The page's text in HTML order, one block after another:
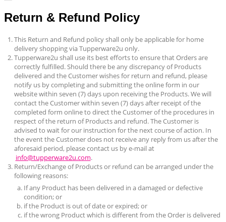
Return & Refund Policy
This Return and Refund policy shall only be applicable for home
delivery shopping via Tupperware2u only.
Tupperware2u shall use its best efforts to ensure that Orders are
correctly fulfilled. Should there be any discrepancy of Products
delivered and the Customer wishes for return and refund, please
notify us by completing and submitting the online form in our
website within seven (7) days upon receiving the Products. We will
contact the Customer within seven (7) days after receipt of the
completed form online to direct the Customer of the procedures in
respect of the return of Products and refund. The Customer is
advised to wait for our instruction for the next course of action. In
the event the Customer does not receive any reply from us after the
aforesaid period, please contact us by e-mail at
info@tupperware2u.com.
Return/Exchange of Products or refund can be arranged under the
following reasons:
If any Product has been delivered in a damaged or defective
condition; or
if the Product is out of date or expired; or
if the wrong Product which is different from the Order is delivered